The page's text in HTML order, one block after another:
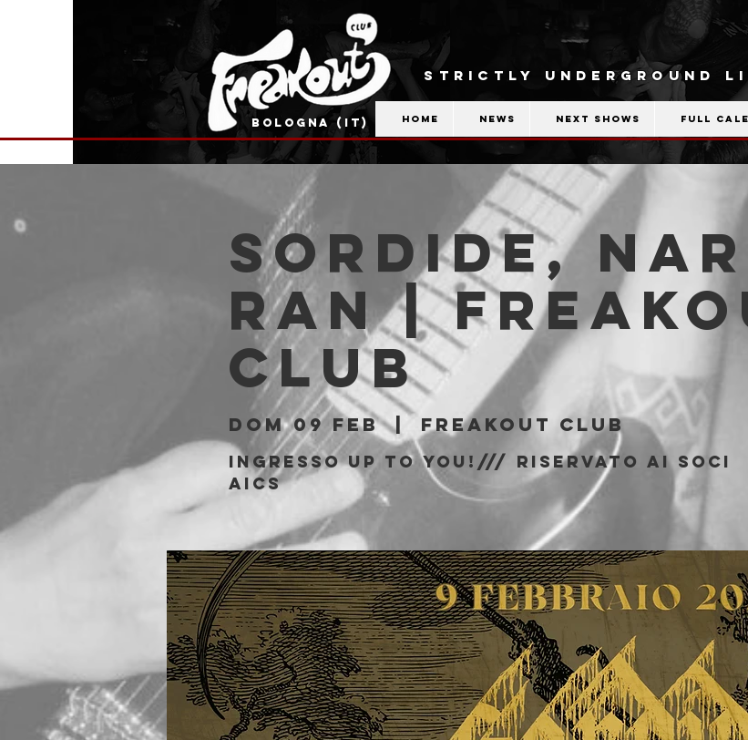
BOLOGNA (IT)
STRICTLY UNDERGROUND
Home News Next shows Full
Sordide,
Ran |
Club
dom 09 feb
  |
Freakout Club
Ingresso Up to You!/// riservato ai soci
aics